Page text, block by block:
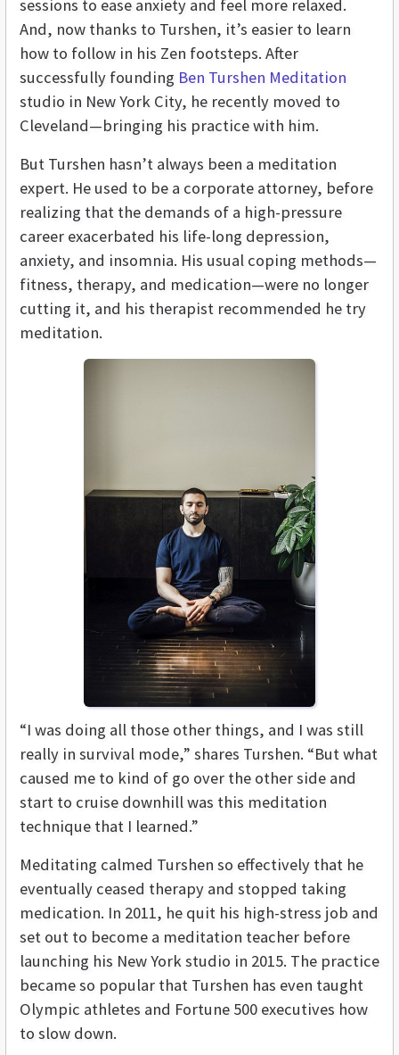
sessions to ease anxiety and feel more relaxed.
And, now thanks to Turshen, it’s easier to learn
how to follow in his Zen footsteps. After
successfully founding Ben Turshen Meditation
studio in New York City, he recently moved to
Cleveland—bringing his practice with him.
But Turshen hasn’t always been a meditation
expert. He used to be a corporate attorney, before
realizing that the demands of a high-pressure
career exacerbated his life-long depression,
anxiety, and insomnia. His usual coping methods—
fitness, therapy, and medication—were no longer
cutting it, and his therapist recommended he try
meditation.
“I was doing all those other things, and I was still
really in survival mode,” shares Turshen. “But what
caused me to kind of go over the other side and
start to cruise downhill was this meditation
technique that I learned.”
Meditating calmed Turshen so effectively that he
eventually ceased therapy and stopped taking
medication. In 2011, he quit his high-stress job and
set out to become a meditation teacher before
launching his New York studio in 2015. The practice
became so popular that Turshen has even taught
Olympic athletes and Fortune 500 executives how
to slow down.